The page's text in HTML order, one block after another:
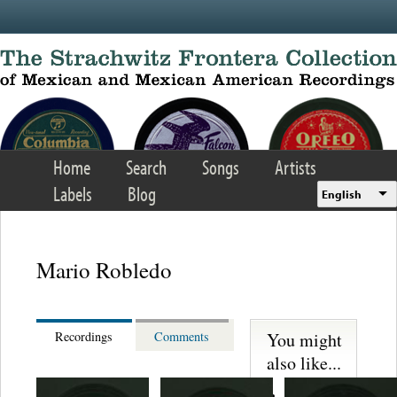
Home Search Songs
Artists
Labels
Blog English
Mario Robledo
Recordings Comments
You might
also like...